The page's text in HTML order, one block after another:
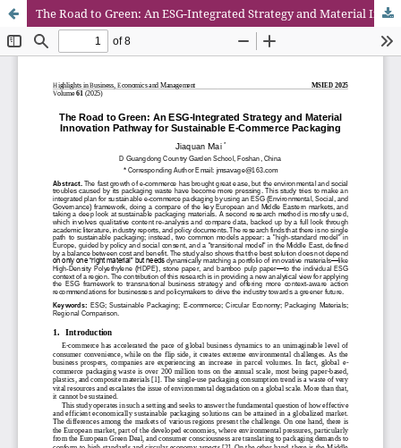
The Road to Green: An ESG-Integrated Strategy and Material Innovation Pathway for Sustainable E-Commerce Packaging